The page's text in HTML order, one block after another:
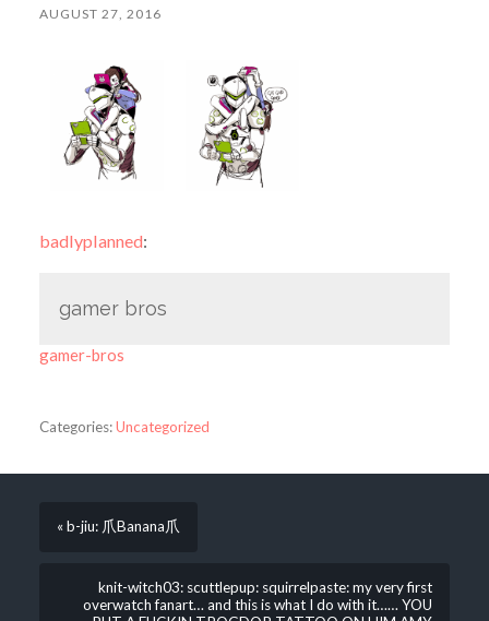
AUGUST 27, 2016
badlyplanned:
gamer bros
gamer-bros
Categories:Uncategorized
« b-jiu: 爪Banana爪
knit-witch03: scuttlepup: squirrelpaste: my very first
overwatch fanart… and this is what I do with it…… YOU